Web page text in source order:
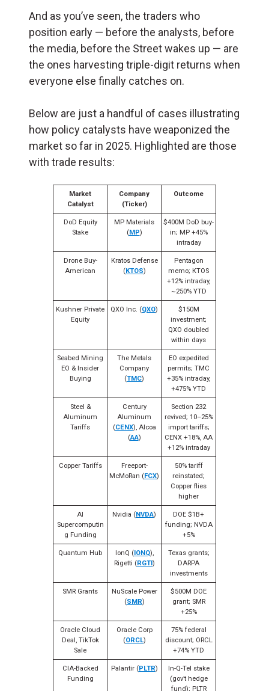
And as you’ve seen, the traders who
position early — before the analysts, before
the media, before the Street wakes up — are
the ones harvesting triple-digit returns when
everyone else finally catches on.
Below are just a handful of cases illustrating
how policy catalysts have weaponized the
market so far in 2025. Highlighted are those
with trade results:
Market
Catalyst
Company
(Ticker)
Outcome
DoD Equity
Stake
MP Materials
(MP)
$400M DoD buy-
in; MP +45%
intraday
Drone Buy-
American
Kratos Defense
(KTOS)
Pentagon
memo; KTOS
+12% intraday,
~250% YTD
Kushner Private
Equity
QXO Inc. (QXO)
$150M
investment;
QXO doubled
within days
Seabed Mining
EO & Insider
Buying
The Metals
Company
(TMC)
EO expedited
permits; TMC
+35% intraday,
+475% YTD
Steel &
Aluminum
Tariffs
Century
Aluminum
(CENX), Alcoa
(AA)
Section 232
revived; 10–25%
import tariffs;
CENX +18%, AA
+12% intraday
Copper Tariffs
Freeport-
McMoRan (FCX)
50% tariff
reinstated;
Copper flies
higher
AI
Supercomputin
g Funding
Nvidia (NVDA)
DOE $1B+
funding; NVDA
+5%
Quantum Hub IonQ (IONQ),
Rigetti (RGTI )
Texas grants;
DARPA
investments
SMR Grants
NuScale Power
(SMR)
$500M DOE
grant; SMR
+25%
Oracle Cloud
Deal, TikTok
Sale
Oracle Corp
(ORCL)
75% federal
discount; ORCL
+74% YTD
CIA-Backed
Funding
Palantir (PLTR)
In-Q-Tel stake
(gov’t hedge
fund); PLTR